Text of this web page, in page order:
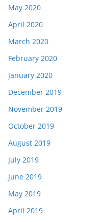
May 2020
April 2020
March 2020
February 2020
January 2020
December 2019
November 2019
October 2019
August 2019
July 2019
June 2019
May 2019
April 2019